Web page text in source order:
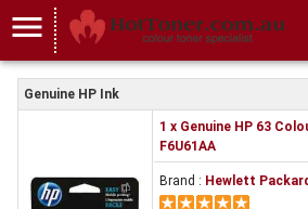
menu
Genuine HP Ink
1 x Genuine HP 63
F6U61AA
Brand : Hewlett